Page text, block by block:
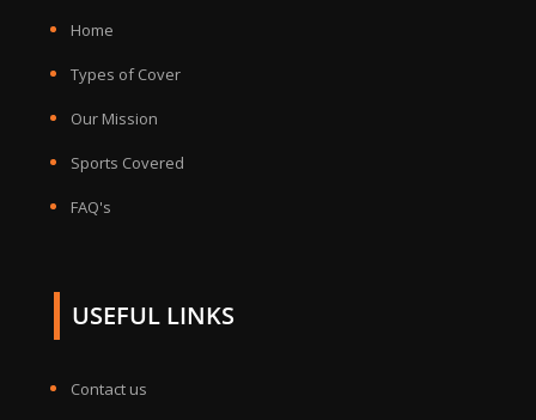
Home
Types of Cover
Our Mission
Sports Covered
FAQ's
USEFUL LINKS
Contact us